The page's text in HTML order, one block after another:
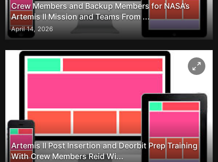
Crew Members and Backup Members for NASA’s
Artemis II Mission and Teams From ...
April 14, 2026
Artemis II Post Insertion and Deorbit Prep Training
With Crew Members Reid Wi...